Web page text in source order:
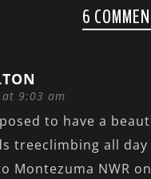
6
9:03 am
to have a
treeclimbing all
Montezuma NWR